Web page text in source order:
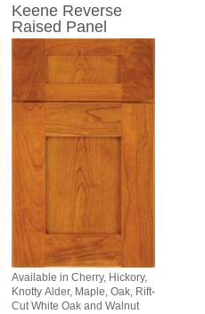
Keene Reverse
Raised Panel
Available in Cherry, Hickory,
Knotty Alder, Maple, Oak, Rift-
Cut White Oak and Walnut